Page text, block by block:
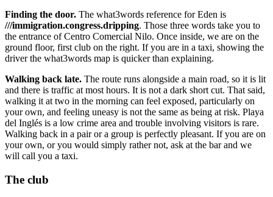
Finding the door. The what3words reference for Eden is
///immigration.congress.dripping. Those three words take you to
the entrance of Centro Comercial Nilo. Once inside, we are on the
ground floor, first club on the right. If you are in a taxi, showing the
driver the what3words map is quicker than explaining.
Walking back late. The route runs alongside a main road, so it is lit
and there is traffic at most hours. It is not a dark short cut. That said,
walking it at two in the morning can feel exposed, particularly on
your own, and feeling uneasy is not the same as being at risk. Playa
del Inglés is a low crime area and trouble involving visitors is rare.
Walking back in a pair or a group is perfectly pleasant. If you are on
your own, or you would simply rather not, ask at the bar and we
will call you a taxi.
The club